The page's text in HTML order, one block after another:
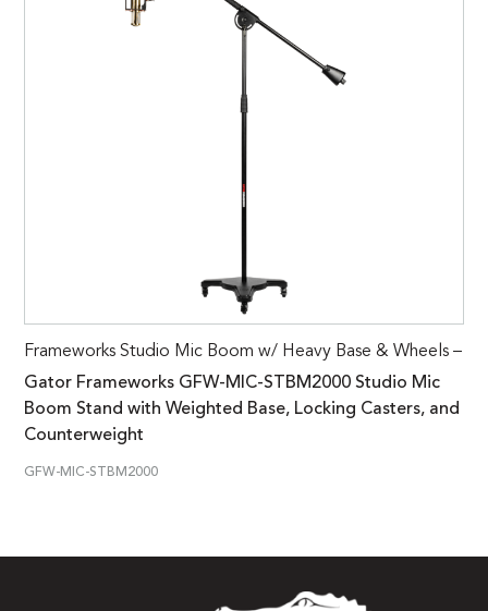
Frameworks Studio Mic Boom w/ Heavy Base & Wheels –
Gator Frameworks GFW-MIC-STBM2000 Studio Mic
Boom Stand with Weighted Base, Locking Casters, and
Counterweight
GFW-MIC-STBM2000